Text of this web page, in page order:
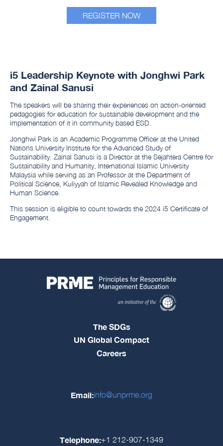
REGISTER NOW
i5 Leadership Keynote with Jonghwi Park
and Zainal Sanusi
The speakers will be sharing their experiences on action-oriented
pedagogies for education for sustainable development and the
implementation of it in community based ESD.
Jonghwi Park is an Academic Programme Officer at the United
Nations University Institute for the Advanced Study of
Sustainability. Zainal Sanusi is a Director at the Sejahtera Centre for
Sustainability and Humanity, International Islamic University
Malaysia while serving as an Professor at the Department of
Political Science, Kuliyyah of Islamic Revealed Knowledge and
Human Science.
This session is eligible to count towards the 2024 i5 Certificate of
Engagement.
The SDGs
UN Global Compact
Careers
Email:info@unprme.org
Telephone:+1 212-907-1349